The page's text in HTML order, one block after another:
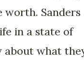
worth. Sanders
in a state of
about what